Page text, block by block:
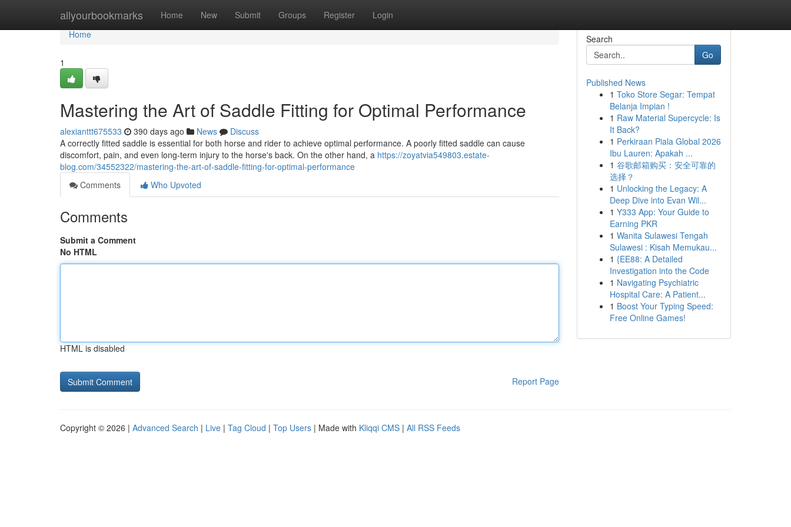
allyourbookmarks Home New Submit Groups Register Login
Home
Home
1
Mastering the Art of Saddle Fitting for Optimal Performance
alexianttt675533 390 days ago News
Discuss
A correctly fitted saddle is essential for both horse and rider to achieve optimal performance. A poorly fitted saddle can cause
discomfort, pain, and even long-term injury to the horse's back. On the other hand, a https://zoyatvia549803.estate-
blog.com/34552322/mastering-the-art-of-saddle-fitting-for-optimal-performance
Comments
Who Upvoted
Comments
Submit a Comment
No HTML
HTML is disabled
Report Page
Search
Go
Published News
1 Toko Store Segar: Tempat
Belanja Impian !
1 Raw Material Supercycle: Is
It Back?
1 Perkiraan Piala Global 2026
Ibu Lauren: Apakah ...
1 谷歌邮箱购买：安全可靠的
选择？
1 Unlocking the Legacy: A
Deep Dive into Evan Wil...
1 Y333 App: Your Guide to
Earning PKR
1 Wanita Sulawesi Tengah
Sulawesi : Kisah Memukau...
1 {EE88: A Detailed
Investigation into the Code
1 Navigating Psychiatric
Hospital Care: A Patient...
1 Boost Your Typing Speed:
Free Online Games!
Copyright © 2026 | Advanced Search | Live | Tag Cloud | Top Users | Made with Kliqqi CMS | All RSS Feeds